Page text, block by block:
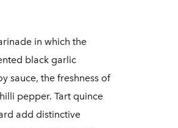
in which the
black garlic
sauce, the freshness of
pepper. Tart quince
add distinctive